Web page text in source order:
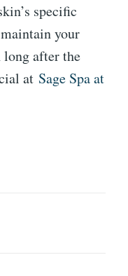
specific
your
after the
at Sage Spa at